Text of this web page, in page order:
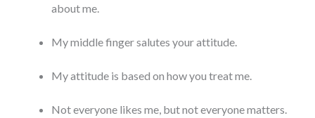
about me.
My middle finger salutes your attitude.
My attitude is based on how you treat me.
Not everyone likes me, but not everyone matters.